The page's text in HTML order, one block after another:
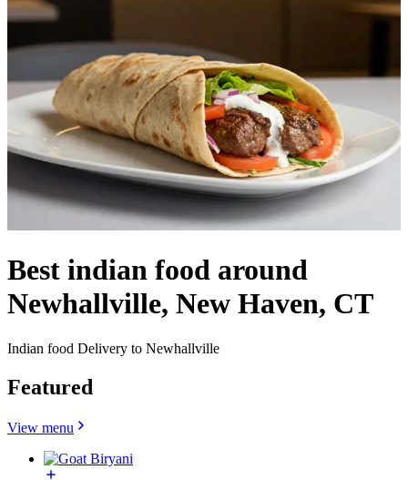
Best indian food around
Newhallville, New Haven, CT
Indian food Delivery to Newhallville
Featured
View menu